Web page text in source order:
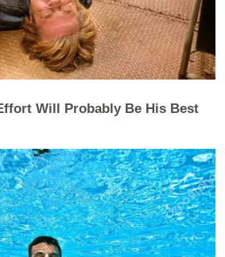
Will Probably Be His Best